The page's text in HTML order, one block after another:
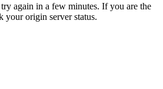
again in a few minutes. If you are the
your origin server status.